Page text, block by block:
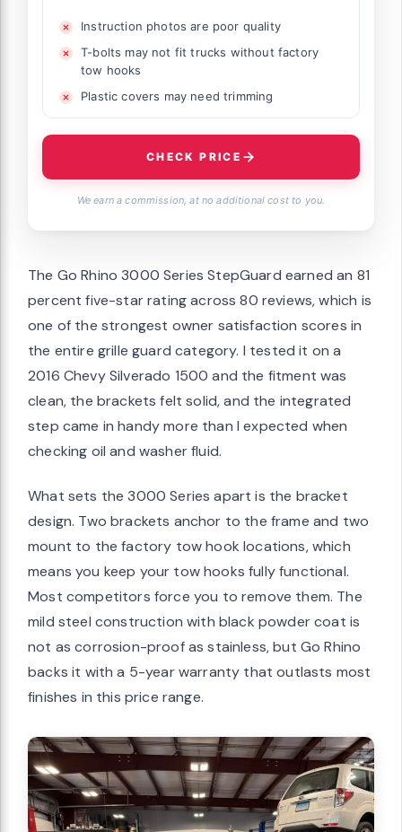
Instruction photos are poor quality
T-bolts may not fit trucks without factory
tow hooks
Plastic covers may need trimming
CHECK PRICE
We earn a commission, at no additional cost to you.
The Go Rhino 3000 Series StepGuard earned an 81
percent five-star rating across 80 reviews, which is
one of the strongest owner satisfaction scores in
the entire grille guard category. I tested it on a
2016 Chevy Silverado 1500 and the fitment was
clean, the brackets felt solid, and the integrated
step came in handy more than I expected when
checking oil and washer fluid.
What sets the 3000 Series apart is the bracket
design. Two brackets anchor to the frame and two
mount to the factory tow hook locations, which
means you keep your tow hooks fully functional.
Most competitors force you to remove them. The
mild steel construction with black powder coat is
not as corrosion-proof as stainless, but Go Rhino
backs it with a 5-year warranty that outlasts most
finishes in this price range.